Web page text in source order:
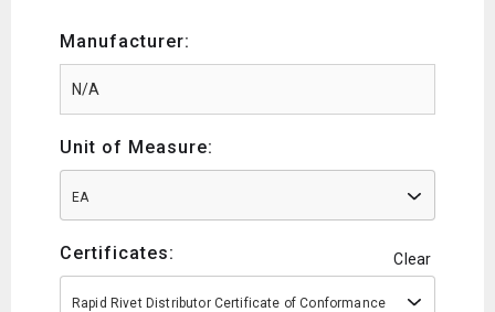
Manufacturer:
Unit of Measure:
EA
Certificates: Clear
Rapid Rivet Distributor Certificate of Conformance